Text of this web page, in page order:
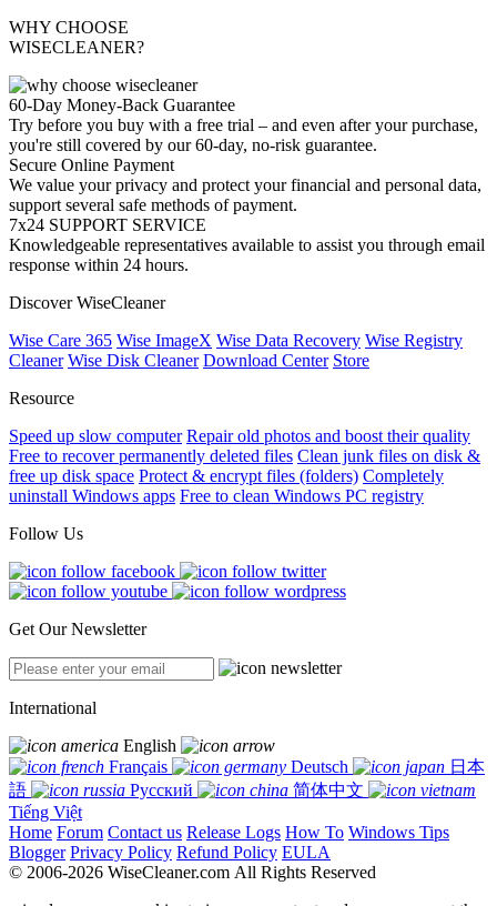
WHY CHOOSE
WISECLEANER?
60-Day Money-Back Guarantee
Try before you buy with a free trial – and even after your purchase,
you're still covered by our 60-day, no-risk guarantee.
Secure Online Payment
We value your privacy and protect your financial and personal data,
support several safe methods of payment.
7x24 SUPPORT SERVICE
Knowledgeable representatives available to assist you through email
response within 24 hours.
Discover WiseCleaner
Wise Care 365 Wise ImageX Wise Data Recovery Wise Registry
Cleaner Wise Disk Cleaner Download Center Store
Resource
Speed up slow computer Repair old photos and boost their quality
Free to recover permanently deleted files Clean junk files on disk &
free up disk space Protect & encrypt files (folders) Completely
uninstall Windows apps Free to clean Windows PC registry
Follow Us
Get Our Newsletter
International
English
Français
Deutsch
日本
語
Русский
简体中文
Tiếng Việt
Home Forum Contact us Release Logs How To Windows Tips
Blogger Privacy Policy Refund Policy EULA
© 2006-2026 WiseCleaner.com All Rights Reserved